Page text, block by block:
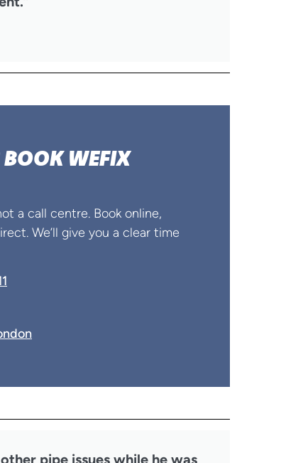
BOOK WEFIX
a call centre. Book online,
We’ll give you a clear time